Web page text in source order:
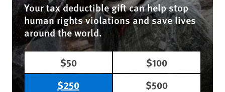
Your tax deductible gift can help stop
human rights violations and save lives
around the world.
$50
$100
$250
$500